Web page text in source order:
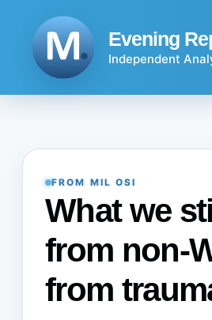
Evening
Independent
FROM MIL OSI
What we
from non-
from